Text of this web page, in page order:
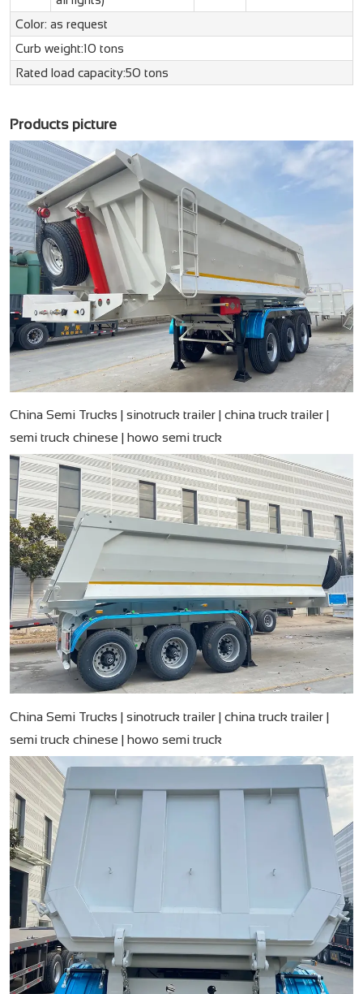
Color: as request
Curb weight:10 tons
Rated load capacity:50 tons
Products picture
China Semi Trucks | sinotruck trailer | china truck trailer |
semi truck chinese​ | howo semi truck
China Semi Trucks | sinotruck trailer | china truck trailer |
semi truck chinese​ | howo semi truck